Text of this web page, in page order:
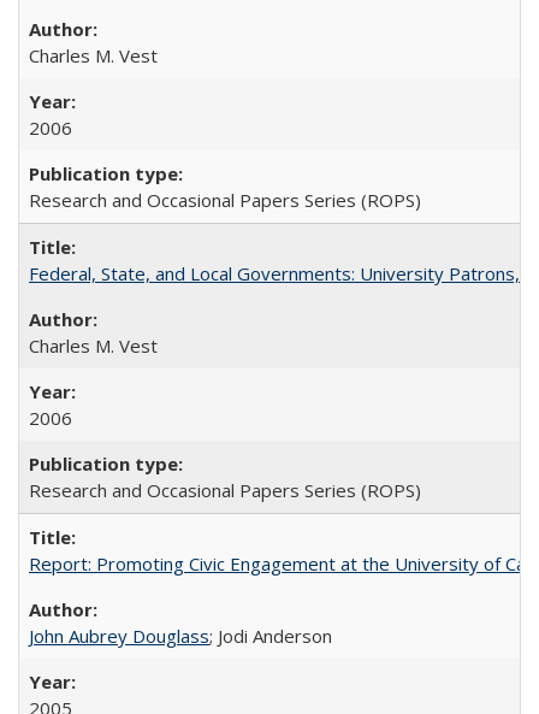
Charles M. Vest
2006
Research and Occasional Papers Series (ROPS)
Federal, State, and Local Governments: University Patrons,
Charles M. Vest
2006
Research and Occasional Papers Series (ROPS)
Report: Promoting Civic Engagement at the University of
John Aubrey Douglass; Jodi Anderson
2005